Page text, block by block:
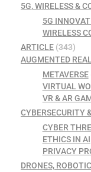
5G, WIRELESS &
5G
WIRELESS
ARTICLE (343)
AUGMENTED
METAVERSE
VIRTUAL
VR & AR
CYBERSECURITY
CYBER
ETHICS IN AI
PRIVACY
DRONES,